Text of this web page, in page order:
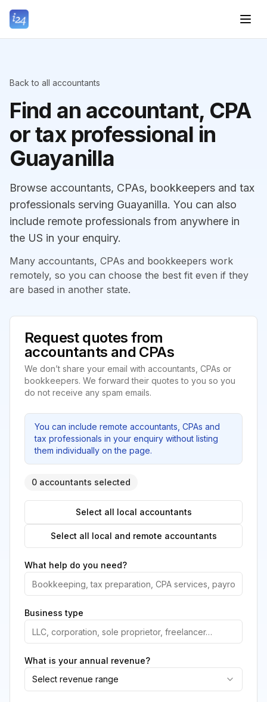
Back to all accountants
Find an accountant, CPA
or tax professional in
Guayanilla
Browse accountants, CPAs, bookkeepers and tax
professionals serving Guayanilla. You can also
include remote professionals from anywhere in
the US in your enquiry.
Many accountants, CPAs and bookkeepers work
remotely, so you can choose the best fit even if they
are based in another state.
Request quotes from
accountants and CPAs
We don’t share your email with accountants, CPAs or
bookkeepers. We forward their quotes to you so you
do not receive any spam emails.
You can include remote accountants, CPAs and
tax professionals in your enquiry without listing
them individually on the page.
0 accountants selected
Select all local accountants
Select all local and remote accountants
What help do you need?
Business type
What is your annual revenue?
Select revenue range